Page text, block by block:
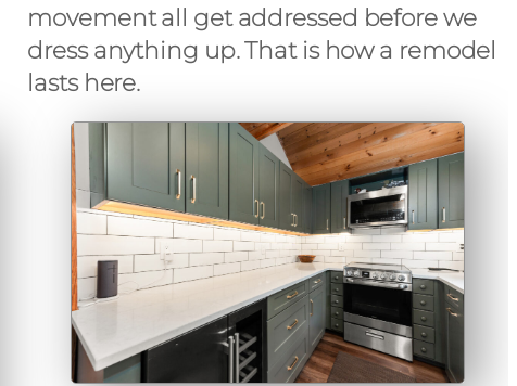
movement all get addressed before we
dress anything up. That is how a remodel
lasts here.